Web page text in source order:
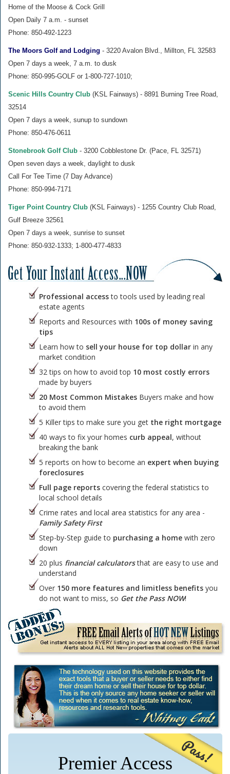
Home of the Moose & Cock Grill
Open Daily 7 a.m. - sunset
Phone: 850-492-1223
The Moors Golf and Lodging - 3220 Avalon Blvd., Millton, FL 32583
Open 7 days a week, 7 a.m. to dusk
Phone: 850-995-GOLF or 1-800-727-1010;
Scenic Hills Country Club (KSL Fairways) - 8891 Burning Tree Road,
32514
Open 7 days a week, sunup to sundown
Phone: 850-476-0611
Stonebrook Golf Club - 3200 Cobblestone Dr. (Pace, FL 32571)
Open seven days a week, daylight to dusk
Call For Tee Time (7 Day Advance)
Phone: 850-994-7171
Tiger Point Country Club (KSL Fairways) - 1255 Country Club Road,
Gulf Breeze 32561
Open 7 days a week, sunrise to sunset
Phone: 850-932-1333; 1-800-477-4833
Professional accessto tools used by leading real
estate agents
Reports and Resources with 100s of money saving
tips
Learn how to sell your house for top dollar in any
market condition
32 tips on how to avoid top 10 most costly errors
made by buyers
20 Most Common Mistakes Buyers make and how
to avoid them
5 Killer tips to make sure you get the right mortgage
40 ways to fix your homes curb appeal, without
breaking the bank
5 reports on how to become an expert when buying
foreclosures
Full page reports covering the federal statistics to
local school details
Crime rates and local area statistics for any area -
Family Safety First
Step-by-Step guide to purchasing a home with zero
down
20 plus financial calculatorsthat are easy to use and
understand
Over 150 more features and limitless benefits you
do not want to miss, so Get the Pass NOW!
Premier Access Pass!